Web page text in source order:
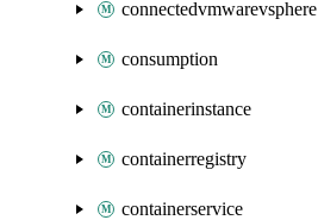
connectedvmwarevsphere
consumption
containerinstance
containerregistry
containerservice